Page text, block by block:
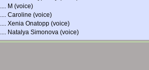
.... M (voice)
.... Caroline (voice)
.... Xenia Onatopp (voice)
.... Natalya Simonova (voice)